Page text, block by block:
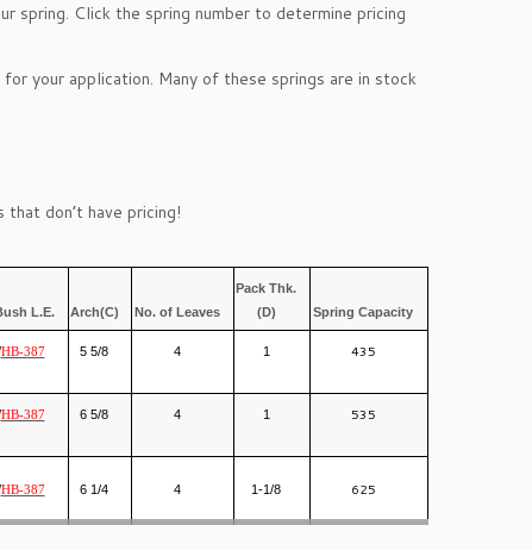
Click the spring number to determine pricing
your application. Many of these springs are in stock
don’t have pricing!
L.E. Arch(C) No. of Leaves
Pack Thk.
(D)
Spring Capacity
HB-387 5 5/8 4 1 435
HB-387 6 5/8 4 1 535
HB-387 6 1/4 4 1-1/8 625